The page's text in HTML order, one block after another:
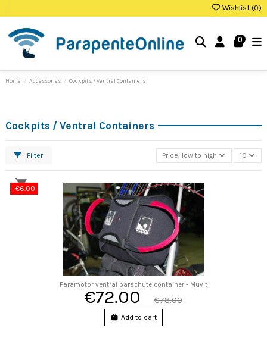
Wishlist (0)
0
Home Accessories Cockpits / Ventral Containers
Cockpits / Ventral Containers
Filter Price, low to high 10
-€6.00
Paramotor ventral parachute container - Muvit
€72.00 €78.00
Add to cart